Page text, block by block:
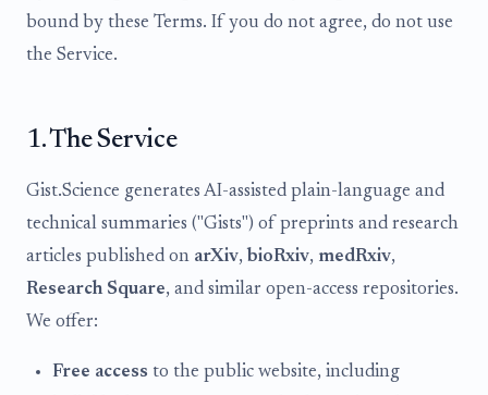
bound by these Terms. If you do not agree, do not use
the Service.
1. The Service
Gist.Science generates AI-assisted plain-language and
technical summaries ("Gists") of preprints and research
articles published on arXiv, bioRxiv, medRxiv,
Research Square, and similar open-access repositories.
We offer:
Free access to the public website, including